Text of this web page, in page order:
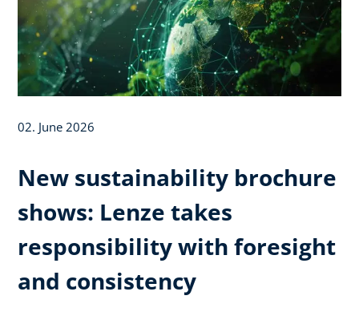
02. June 2026
New sustainability brochure
shows: Lenze takes
responsibility with foresight
and consistency